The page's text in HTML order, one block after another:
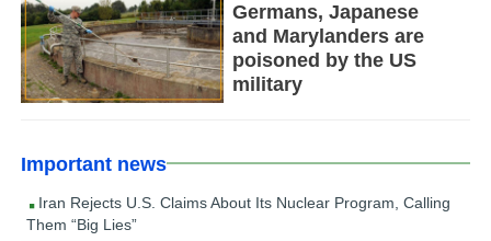
Germans, Japanese
and Marylanders are
poisoned by the US
military
Important news
Iran Rejects U.S. Claims About Its Nuclear Program, Calling
Them “Big Lies”